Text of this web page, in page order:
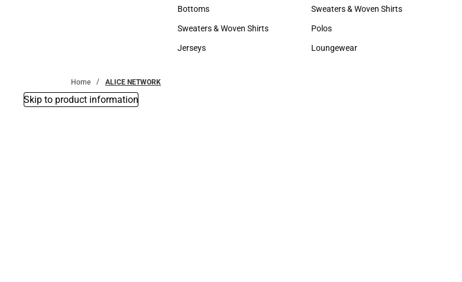
Accessories
Bottoms
Bottoms
Sweaters & Woven Shirts
Sweaters & Woven Shirts
Jerseys
Hats
Sweaters & Woven Shirts
Sweaters & Woven Shirts
Polos
Polos
Loungewear
Home ALICE NETWORK
Skip to product information